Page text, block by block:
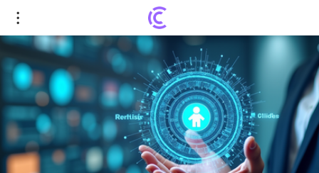
Revolutionizing Recruitment: How North Star
Talent Integrates Technology with Workforce
Design